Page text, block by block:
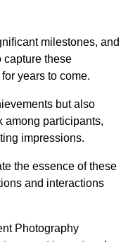
milestones, and
capture these
years to come.
but also
among participants,
impressions.
the essence of these
and interactions
Photography